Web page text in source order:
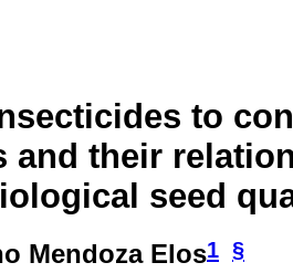
to
and their
seed
Mendoza Elos1 §